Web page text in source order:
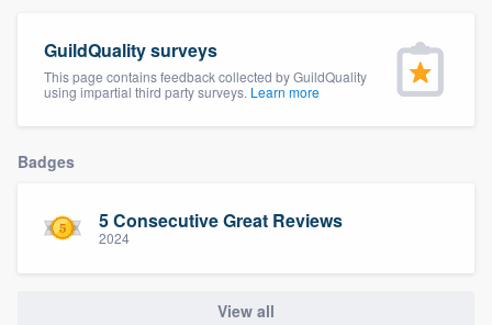
GuildQuality surveys
This page contains feedback collected by GuildQuality
using impartial third party surveys. Learn more
Badges
5 Consecutive Great Reviews
2024
View all
Pricing
Our flat-rate pricing gives you the ability